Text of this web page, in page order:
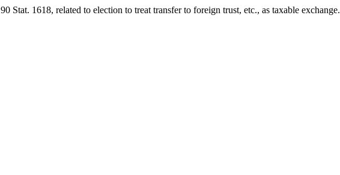
90 Stat. 1618, related to election to treat transfer to foreign trust, etc., as taxable exchange.